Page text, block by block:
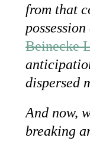
from that
Beinecke
dispersed
And now,
breaking